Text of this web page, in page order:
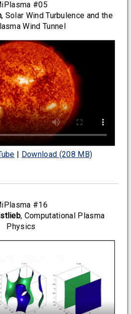
#05
, Solar Wind Turbulence and the
Wind Tunnel
Download (208 MB)
#16
, Computational Plasma
Physics